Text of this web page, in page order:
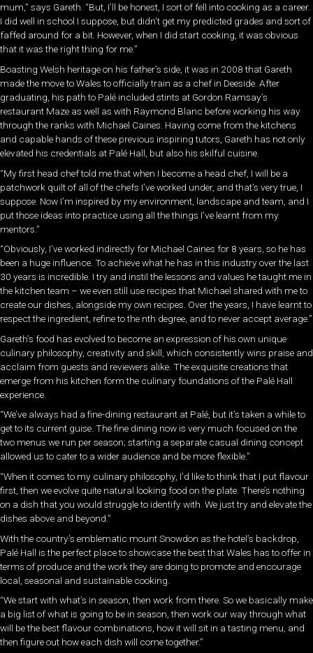
mum,” says Gareth. “But, I’ll be honest, I sort of fell into cooking as a career.
I did well in school I suppose, but didn’t get my predicted grades and sort of
faffed around for a bit. However, when I did start cooking, it was obvious
that it was the right thing for me.”
Boasting Welsh heritage on his father’s side, it was in 2008 that Gareth
made the move to Wales to officially train as a chef in Deeside. After
graduating, his path to Palé included stints at Gordon Ramsay’s
restaurant Maze as well as with Raymond Blanc before working his way
through the ranks with Michael Caines. Having come from the kitchens
and capable hands of these previous inspiring tutors, Gareth has not only
elevated his credentials at Palé Hall, but also his skilful cuisine.
“My first head chef told me that when I become a head chef, I will be a
patchwork quilt of all of the chefs I’ve worked under, and that’s very true, I
suppose. Now I’m inspired by my environment, landscape and team, and I
put those ideas into practice using all the things I’ve learnt from my
mentors.”
“Obviously, I’ve worked indirectly for Michael Caines for 8 years, so he has
been a huge influence. To achieve what he has in this industry over the last
30 years is incredible. I try and instil the lessons and values he taught me in
the kitchen team – we even still use recipes that Michael shared with me to
create our dishes, alongside my own recipes. Over the years, I have learntto
respect the ingredient, refine to the nth degree, and to never accept average.”
Gareth’s food has evolved to become an expression of his own unique
culinary philosophy, creativity and skill, which consistently wins praise and
acclaim from guests and reviewers alike. The exquisite creations that
emerge from his kitchen form the culinary foundations of the Palé Hall
experience.
“We’ve always had a fine-dining restaurant at Palé, but it’s taken a while to
get to its current guise. The fine dining now is very much focused on the
two menus we run per season; starting a separate casual dining concept
allowed us to cater to a wider audience and be more flexible.”
“When it comes to my culinary philosophy, I’d like to think that I put flavour
first, then we evolve quite natural looking food on the plate. There’s nothing
on a dish that you would struggle to identify with. We just try and elevate the
dishes above and beyond.”
With the country’s emblematic mount Snowdon as the hotel’s backdrop,
Palé Hall is the perfect place to showcase the best that Wales has to offer in
terms of produce and the work they are doing to promote and encourage
local, seasonal and sustainable cooking.
“We start with what’s in season, then work from there. So we basically make
a big list of what is going to be in season, then work our way through what
will be the best flavour combinations, how it will sit in a tasting menu, and
then figure out how each dish will come together.”